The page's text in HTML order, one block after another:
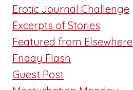
Erotic Journal Challenge
Excerpts of Stories
Featured from Elsewhere
Friday Flash
Guest Post